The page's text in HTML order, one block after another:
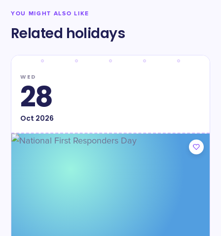
YOU MIGHT ALSO LIKE
Related holidays
WED
28
Oct 2026